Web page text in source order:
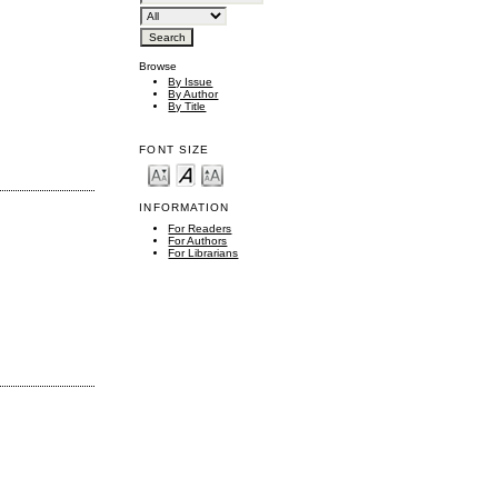
Browse
By Issue
By Author
By Title
FONT SIZE
INFORMATION
For Readers
For Authors
For Librarians